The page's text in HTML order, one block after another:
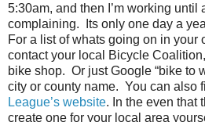
5:30am, and then I’m working
complaining. Its only one day a
For a list of whats going on in your
contact your local Bicycle
bike shop. Or just Google “bike to
city or county name. You can also
League’s website. In the even that
create one for your local area